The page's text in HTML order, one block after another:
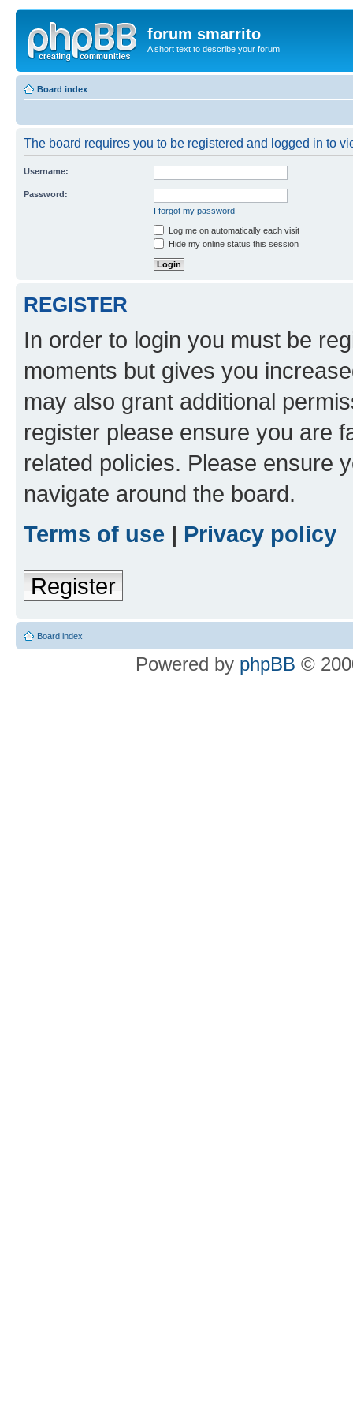
forum smarrito
A short text to describe your forum
Board index
The board requires you to be registered and logged in to
Username:
Password:
I forgot my password
Log me on automatically each visit
Hide my online status this session
REGISTER
In order to login you must be
moments but gives you
may also grant additional
register please ensure you are
related policies. Please ensure
navigate around the board.
Terms of use | Privacy policy
Register
Board index
Powered by phpBB ©